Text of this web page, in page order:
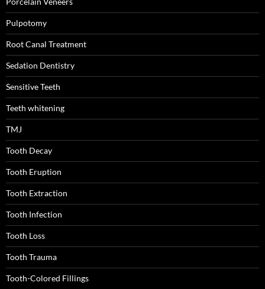
Pulpotomy
Root Canal Treatment
Sedation Dentistry
Sensitive Teeth
Teeth whitening
TMJ
Tooth Decay
Tooth Eruption
Tooth Extraction
Tooth Infection
Tooth Loss
Tooth Trauma
Tooth-Colored Fillings